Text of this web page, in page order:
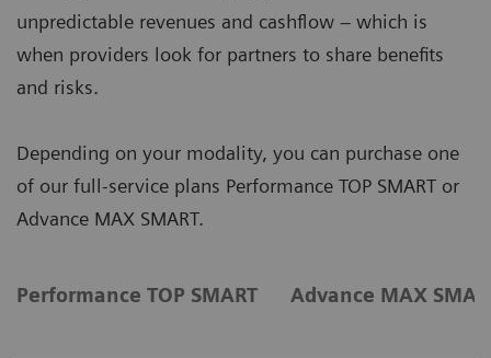
unpredictable revenues and cashflow – which is
when providers look for partners to share benefits
and risks.
Depending on your modality, you can purchase one
of our full-service plans Performance TOP SMART or
Advance MAX SMART.
Performance TOP SMART Advance MAX